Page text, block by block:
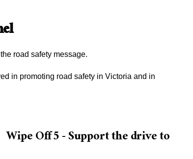
road safety message.
in promoting road safety in Victoria and in
Wipe Off 5 - Support the drive to